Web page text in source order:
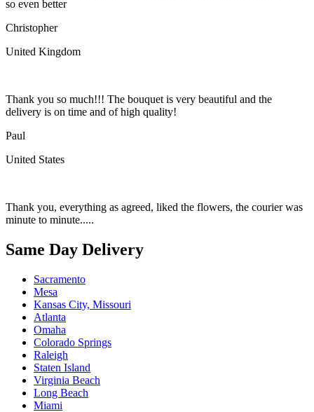
so even better
Christopher
United Kingdom
Thank you so much!!! The bouquet is very beautiful and the
delivery is on time and of high quality!
Paul
United States
Thank you, everything as agreed, liked the flowers, the courier was
minute to minute.....
Same Day Delivery
Sacramento
Mesa
Kansas City, Missouri
Atlanta
Omaha
Colorado Springs
Raleigh
Staten Island
Virginia Beach
Long Beach
Miami